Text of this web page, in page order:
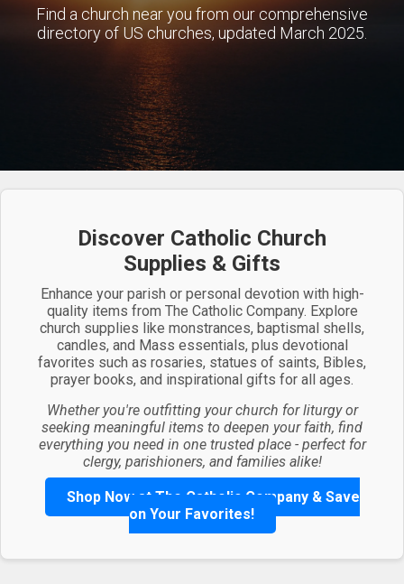
Find a church near you from our comprehensive
directory of US churches, updated March 2025.
Discover Catholic Church
Supplies & Gifts
Enhance your parish or personal devotion with high-
quality items from The Catholic Company. Explore
church supplies like monstrances, baptismal shells,
candles, and Mass essentials, plus devotional
favorites such as rosaries, statues of saints, Bibles,
prayer books, and inspirational gifts for all ages.
Whether you're outfitting your church for liturgy or
seeking meaningful items to deepen your faith, find
everything you need in one trusted place - perfect for
clergy, parishioners, and families alike!
Shop Now at The Catholic Company & Save
on Your Favorites!